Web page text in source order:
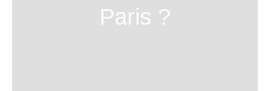
Paris ?